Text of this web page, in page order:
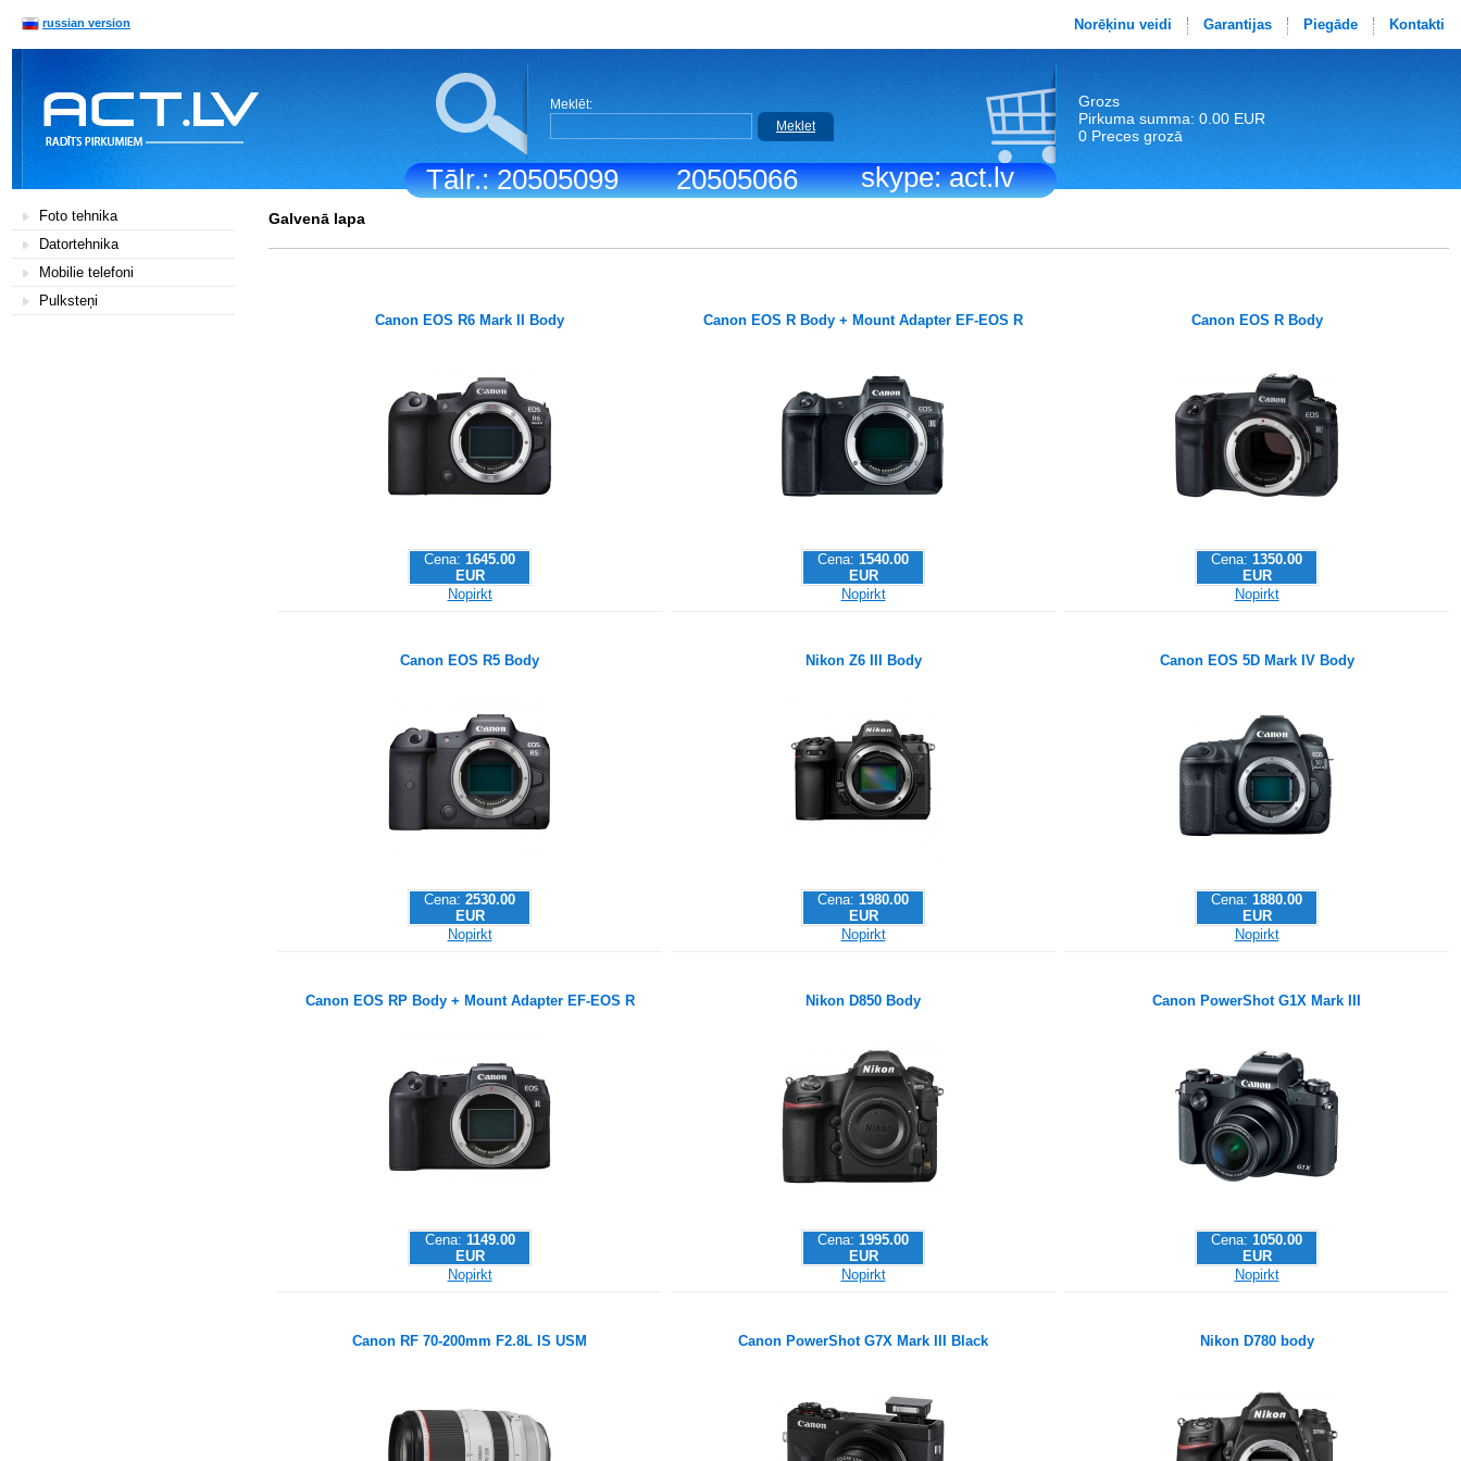
Tālr.: 20505099 20505066 skype: act.lv
russian version Norēķinu veidi Garantijas Piegāde Kontakti
Meklēt:
Meklet
Grozs
Pirkuma summa: 0.00 EUR
0 Preces grozā
Foto tehnika
Datortehnika
Mobilie telefoni
Pulksteņi
Galvenā lapa
Canon EOS R6 Mark II Body
Cena: 1645.00
EUR
Nopirkt
Canon EOS R Body + Mount Adapter EF-EOS R
Cena: 1540.00
EUR
Nopirkt
Canon EOS R Body
Cena: 1350.00
EUR
Nopirkt
Canon EOS R5 Body
Cena: 2530.00
EUR
Nopirkt
Nikon Z6 III Body
Cena: 1980.00
EUR
Nopirkt
Canon EOS 5D Mark IV Body
Cena: 1880.00
EUR
Nopirkt
Canon EOS RP Body + Mount Adapter EF-EOS R
Cena: 1149.00
EUR
Nopirkt
Nikon D850 Body
Cena: 1995.00
EUR
Nopirkt
Canon PowerShot G1X Mark III
Cena: 1050.00
EUR
Nopirkt
Canon RF 70-200mm F2.8L IS USM Canon PowerShot G7X Mark III Black Nikon D780 body